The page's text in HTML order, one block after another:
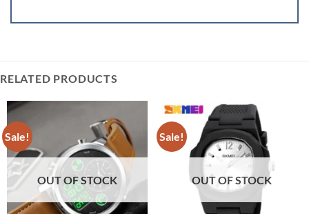
RELATED PRODUCTS
Sale!
OUT OF STOCK
Sale!
OUT OF STOCK